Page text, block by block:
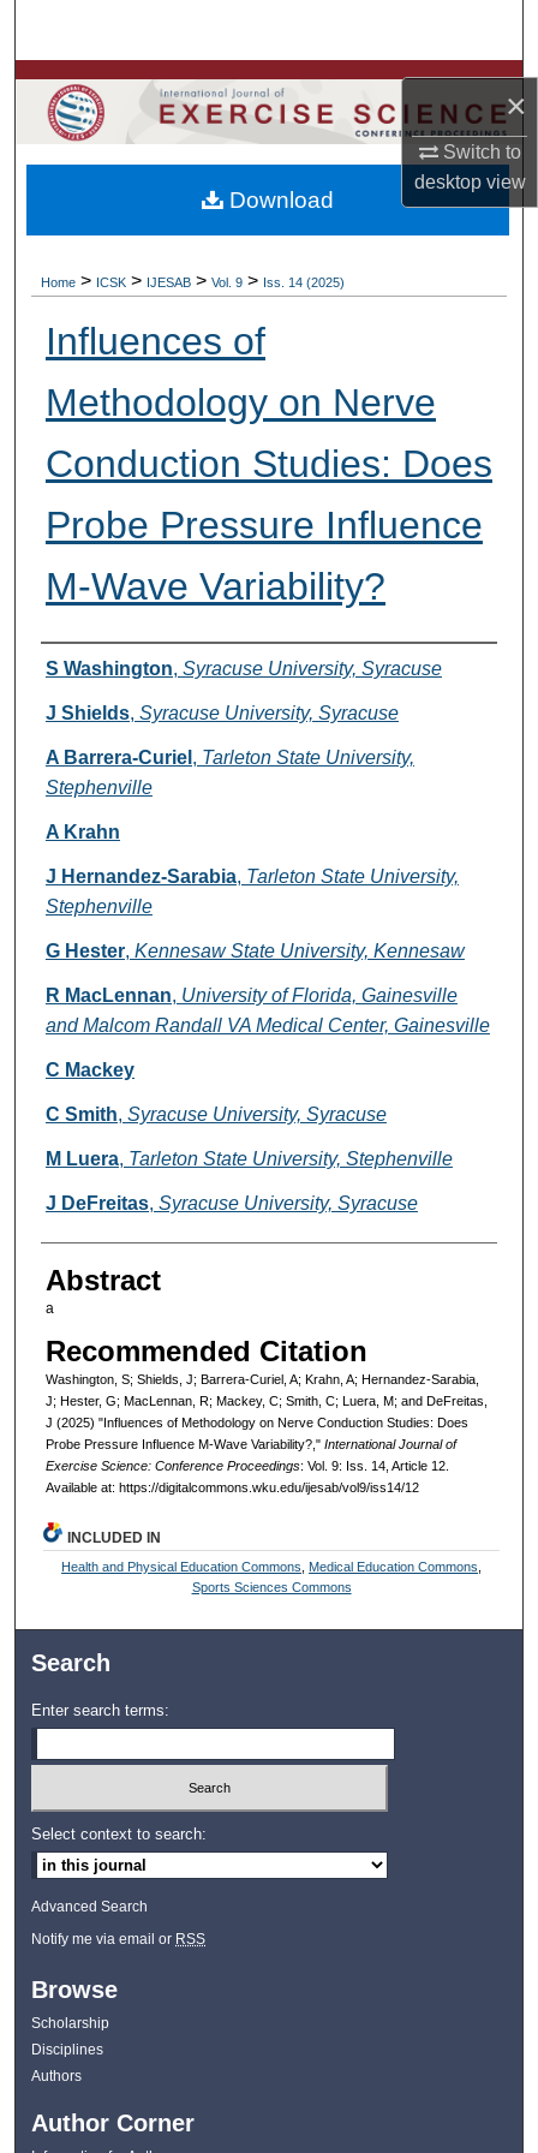
×
Switch to
desktopview
Browse Colleges, Departments, Units
My Account
About
Home > ICSK > IJESAB > Vol. 9 > Iss. 14 (2025)
Influences of
Methodology on Nerve
Conduction Studies: Does
Probe Pressure Influence
M-Wave Variability?
Authors
S Washington, Syracuse University, Syracuse
J Shields, Syracuse University, Syracuse
A Barrera-Curiel , Tarleton State University,
Stephenville
A Krahn
J Hernandez-Sarabia, Tarleton State University,
Stephenville
G Hester, Kennesaw State University, Kennesaw
R MacLennan, University of Florida, Gainesville
and Malcom Randall VA Medical Center, Gainesville
C Mackey
C Smith, Syracuse University, Syracuse
M Luera, Tarleton State University, Stephenville
J DeFreitas, Syracuse University, Syracuse
Abstract
a
Recommended Citation
Washington, S; Shields, J; Barrera-Curiel, A; Krahn, A; Hernandez-Sarabia,
J; Hester, G; MacLennan, R; Mackey, C; Smith, C; Luera, M; and DeFreitas,
J (2025) "Influences of Methodology on Nerve Conduction Studies: Does
Probe Pressure Influence M-Wave Variability?," International Journal of
Exercise Science: Conference Proceedings: Vol. 9: Iss. 14, Article 12.
Available at: https://digitalcommons.wku.edu/ijesab/vol9/iss14/12
Download
INCLUDED IN
Health and Physical Education Commons Medical Education Commons
Sports Sciences Commons
Search
Enter search terms:
Select context to search:
Advanced Search
Notify me via email or RSS
Browse
Scholarship
Disciplines
Authors
Author Corner